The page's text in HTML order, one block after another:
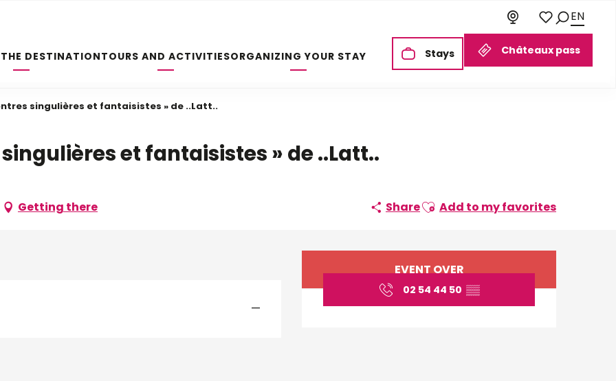
Châteaux pass
Stays
Voir les favoris
Search
EN
DESTINATIONTOURS AND ACTIVITIESORGANIZING YOUR STAY
singulières et fantaisistes » de ..Latt..
et fantaisistes » de ..Latt..
Getting there ShareAjouter aux favoris
Add to my favorites
Opening hours &
EVENT OVER
02 54 44 50 ▒▒
—